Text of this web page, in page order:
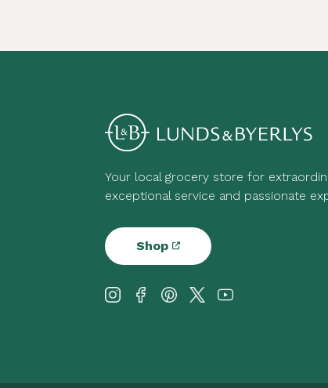
Your local grocery store for
exceptional service and passionate
Shop